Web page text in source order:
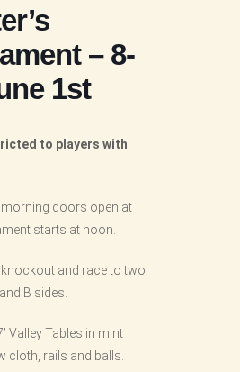
– 8-
1st
to players with
morning doors open at
starts at noon.
and race to two
B sides.
Valley Tables in mint
cloth, rails and balls.